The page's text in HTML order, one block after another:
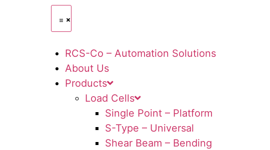
RCS-Co – Automation Solutions
About Us
Products
Load Cells
Single Point – Platform
S-Type – Universal
Shear Beam – Bending